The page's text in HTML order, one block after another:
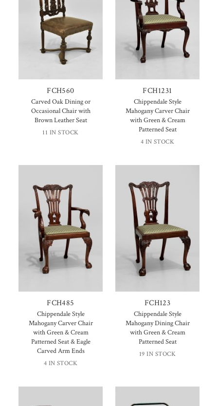
FCH560
Carved Oak Dining or
Occasional Chair with
Brown Leather Seat
11 IN STOCK
FCH1231
Chippendale Style
Mahogany Carver Chair
with Green & Cream
Patterned Seat
4 IN STOCK
FCH485
Chippendale Style
Mahogany Carver Chair
with Green & Cream
Patterned Seat & Eagle
Carved Arm Ends
4 IN STOCK
FCH123
Chippendale Style
Mahogany Dining Chair
with Green & Cream
Patterned Seat
19 IN STOCK